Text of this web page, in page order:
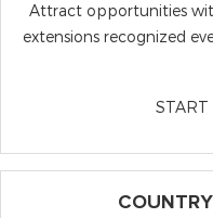
Attract opportunities
extensions recognized
START